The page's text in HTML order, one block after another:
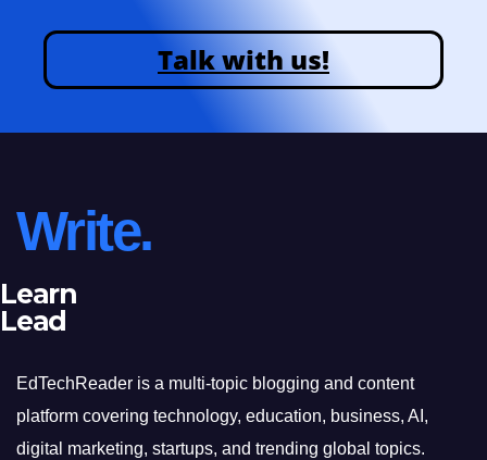
Talk with us!
Write.
Learn
Lead
EdTechReader is a multi-topic blogging and content
platform covering technology, education, business, AI,
digital marketing, startups, and trending global topics.